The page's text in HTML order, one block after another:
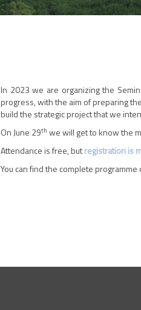
In 2023 we are organizing the
progress, with the aim of preparing
build the strategic project that we
On June 29th we will get to know the
Attendance is free, butregistration is
You can find the complete programme